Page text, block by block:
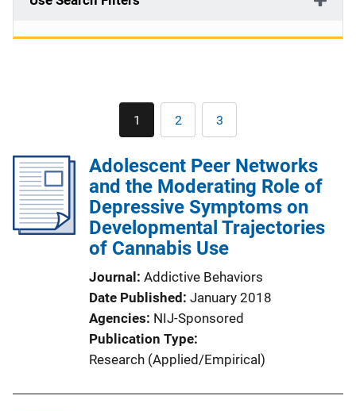
Current
page
1 Page
2 Page
3
Adolescent Peer Networks
and the Moderating Role of
Depressive Symptoms on
Developmental Trajectories
of Cannabis Use
Journal
Addictive Behaviors
Date Published January 2018
Agencies NIJ-Sponsored
Publication Type
Research (Applied/Empirical)